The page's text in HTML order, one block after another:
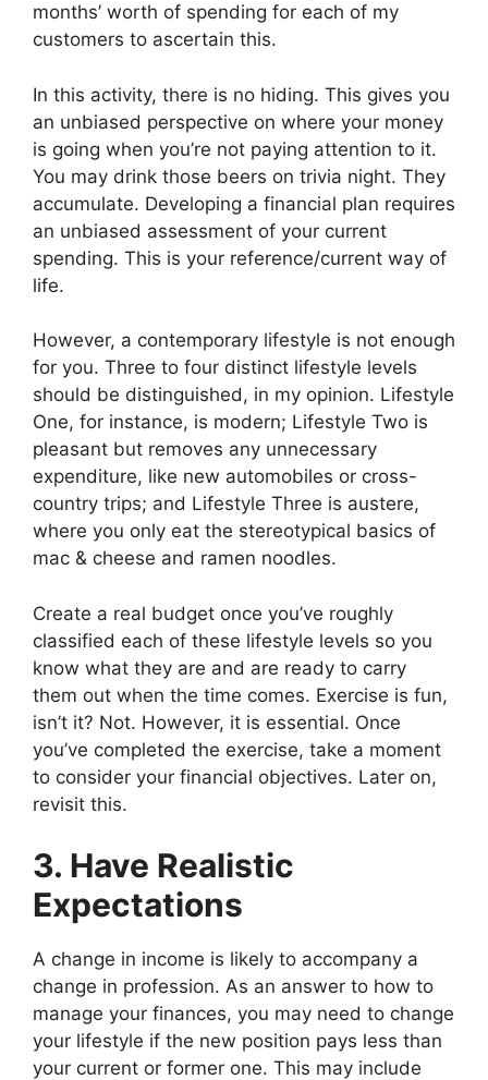
months’ worth of spending for each of my
customers to ascertain this.
In this activity, there is no hiding. This gives you
an unbiased perspective on where your money
is going when you’re not paying attention to it.
You may drink those beers on trivia night. They
accumulate. Developing a financial plan requires
an unbiased assessment of your current
spending. This is your reference/current way of
life.
However, a contemporary lifestyle is not enough
for you. Three to four distinct lifestyle levels
should be distinguished, in my opinion. Lifestyle
One, for instance, is modern; Lifestyle Two is
pleasant but removes any unnecessary
expenditure, like new automobiles or cross-
country trips; and Lifestyle Three is austere,
where you only eat the stereotypical basics of
mac & cheese and ramen noodles.
Create a real budget once you’ve roughly
classified each of these lifestyle levels so you
know what they are and are ready to carry
them out when the time comes. Exercise is fun,
isn’t it? Not. However, it is essential. Once
you’ve completed the exercise, take a moment
to consider your financial objectives. Later on,
revisit this.
3. Have Realistic
Expectations
A change in income is likely to accompany a
change in profession. As an answer to how to
manage your finances, you may need to change
your lifestyle if the new position pays less than
your current or former one. This may include